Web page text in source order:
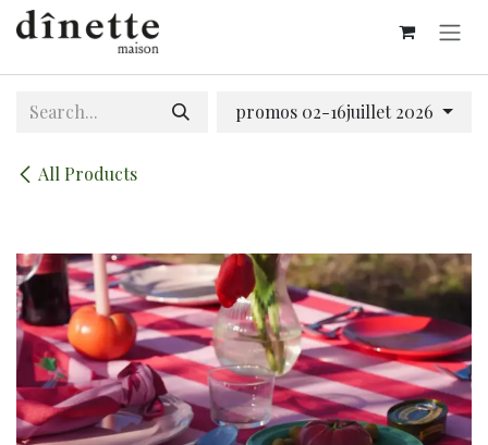
Skip to Content
All Products
promos 02-16juillet 2026